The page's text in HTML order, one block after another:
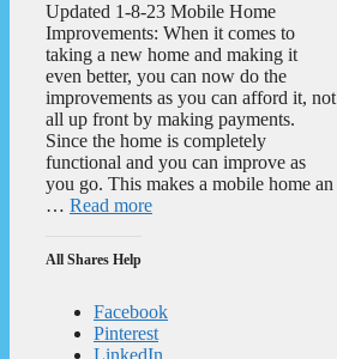
Updated 1-8-23 Mobile Home
Improvements: When it comes to
taking a new home and making it
even better, you can now do the
improvements as you can afford it, not
all up front by making payments.
Since the home is completely
functional and you can improve as
you go. This makes a mobile home an
… Read more
All Shares Help
Facebook
Pinterest